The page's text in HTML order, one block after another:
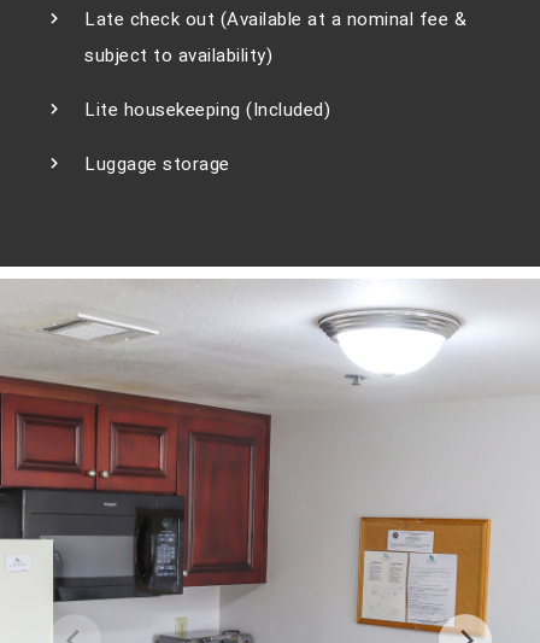
Late check out (Available at a nominal fee &
subject to availability)
Lite housekeeping (Included)
Luggage storage